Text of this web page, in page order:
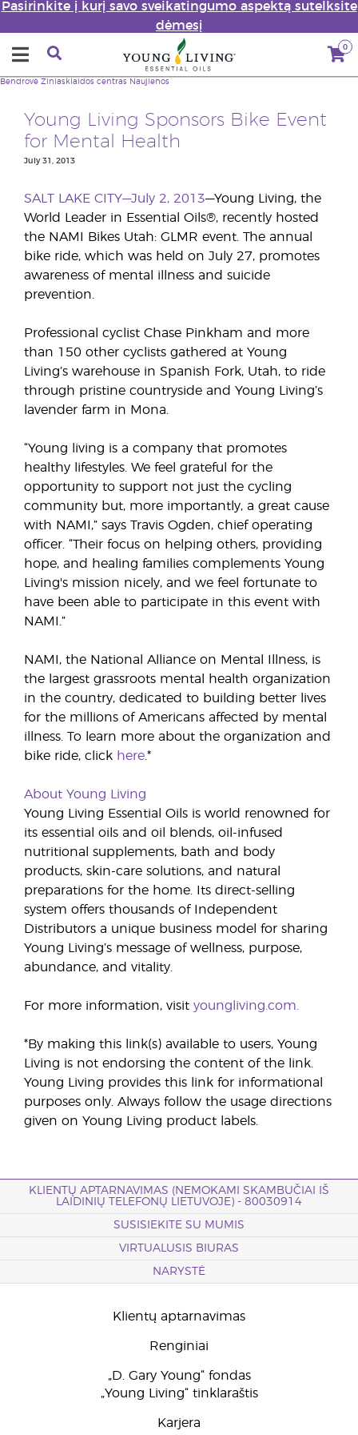
Pasirinkite į kurį savo sveikatingumo aspektą sutelksite
dėmesį
0
Bendrovė Žiniasklaidos centras Naujienos
Young Living Sponsors Bike Event
for Mental Health
July 31, 2013
SALT LAKE CITY—July 2, 2013—Young Living, the
World Leader in Essential Oils®, recently hosted
the NAMI Bikes Utah: GLMR event. The annual
bike ride, which was held on July 27, promotes
awareness of mental illness and suicide
prevention.
Professional cyclist Chase Pinkham and more
than 150 other cyclists gathered at Young
Living’s warehouse in Spanish Fork, Utah, to ride
through pristine countryside and Young Living’s
lavender farm in Mona.
“Young living is a company that promotes
healthy lifestyles. We feel grateful for the
opportunity to support not just the cycling
community but, more importantly, a great cause
with NAMI,” says Travis Ogden, chief operating
officer. “Their focus on helping others, providing
hope, and healing families complements Young
Living's mission nicely, and we feel fortunate to
have been able to participate in this event with
NAMI.”
NAMI, the National Alliance on Mental Illness, is
the largest grassroots mental health organization
in the country, dedicated to building better lives
for the millions of Americans affected by mental
illness. To learn more about the organization and
bike ride, click here.*
About Young Living
Young Living Essential Oils is world renowned for
its essential oils and oil blends, oil-infused
nutritional supplements, bath and body
products, skin-care solutions, and natural
preparations for the home. Its direct-selling
system offers thousands of Independent
Distributors a unique business model for sharing
Young Living’s message of wellness, purpose,
abundance, and vitality.
For more information, visit youngliving.com.
*By making this link(s) available to users, Young
Living is not endorsing the content of the link.
Young Living provides this link for informational
purposes only. Always follow the usage directions
given on Young Living product labels.
KLIENTŲ APTARNAVIMAS (NEMOKAMI SKAMBUČIAI IŠ
LAIDINIŲ TELEFONŲ LIETUVOJE) - 80030914
SUSISIEKITE SU MUMIS
VIRTUALUSIS BIURAS
NARYSTĖ
Klientų aptarnavimas
Renginiai
„D. Gary Young“ fondas
„Young Living“ tinklaraštis
Karjera